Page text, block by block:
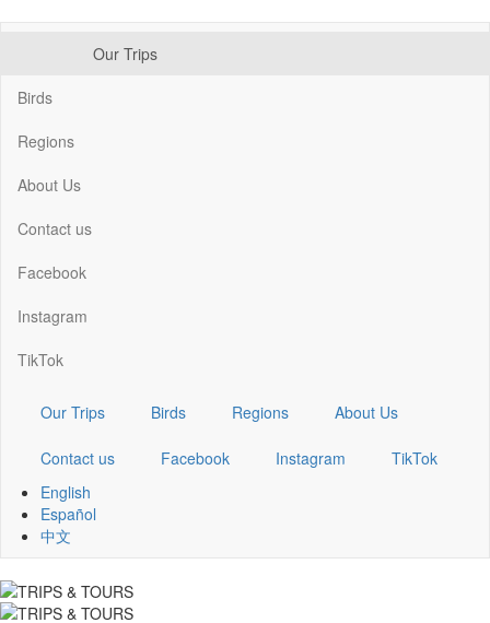
content
navigation
Our Trips
Birds
Regions
About Us
Contact us
Facebook
Instagram
TikTok
Our Trips Birds Regions About Us
Contact us Facebook Instagram
TikTok
English
Español
中文